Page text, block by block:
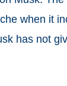
when it
has not